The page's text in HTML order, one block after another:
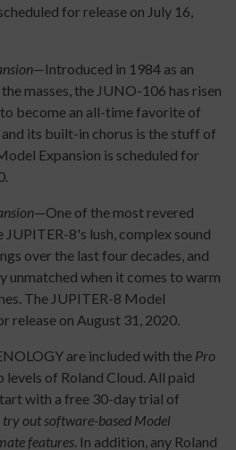
for release on July 16,
—Introduced in 1984 as an
masses, the JUNO-106 has risen
become an all-time favorite of
its built-in chorus is the stuff of
Expansion is scheduled for
—One of the most revered
8's lush, complex sound
over the last four decades, and
unmatched when it comes to warm
The JUPITER-8 Model
release on August 31, 2020.
are included with the Pro
levels of Roland Cloud. All paid
with a free 30-day trial of
out software-based Model
features. In addition, any Roland